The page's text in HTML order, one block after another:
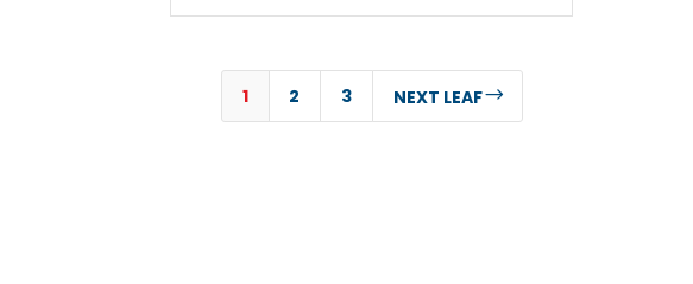
1 2 3 NEXT LEAF$